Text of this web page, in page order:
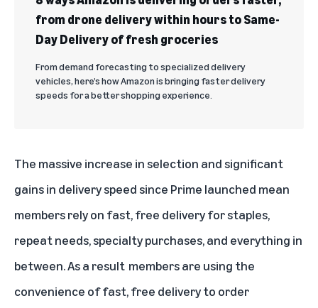
from drone delivery within hours to Same-
Day Delivery of fresh groceries
From demand forecasting to specialized delivery
vehicles, here’s how Amazon is bringing faster delivery
speeds for a better shopping experience.
The massive increase in selection and significant
gains in delivery speed since Prime launched mean
members rely on fast, free delivery for staples,
repeat needs, specialty purchases, and everything in
between. As a result members are using the
convenience of fast, free delivery to order